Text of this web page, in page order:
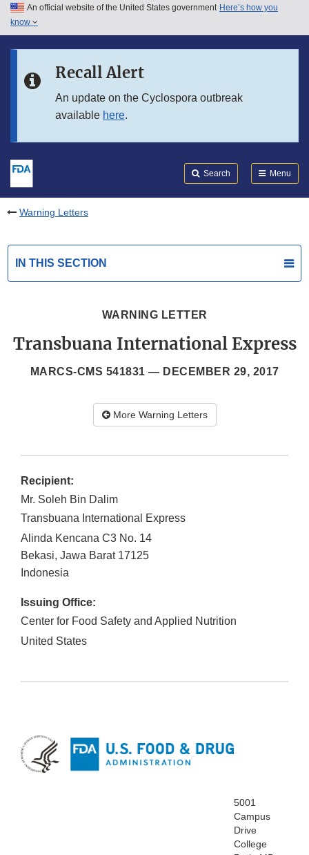
Skip to main content
Skip to in this section menu
An official website of the United States government Here’s how you
know
Recall Alert
An update on the Cyclospora outbreak
available here.
Search Menu
Warning Letters
IN THIS SECTION
WARNING LETTER
Transbuana International Express
MARCS-CMS 541831 — DECEMBER 29, 2017
More Warning Letters
Recipient:
Mr. Soleh Bin Dalim
Transbuana International Express
Alinda Kencana C3 No. 14
Bekasi, Jawa Barat 17125
Indonesia
Issuing Office:
Center for Food Safety and Applied Nutrition
United States
5001
Campus
Drive
College